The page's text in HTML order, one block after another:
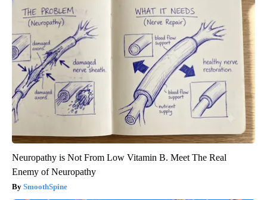
Neuropathy is Not From Low Vitamin B. Meet The Real
Enemy of Neuropathy
SmoothSpine